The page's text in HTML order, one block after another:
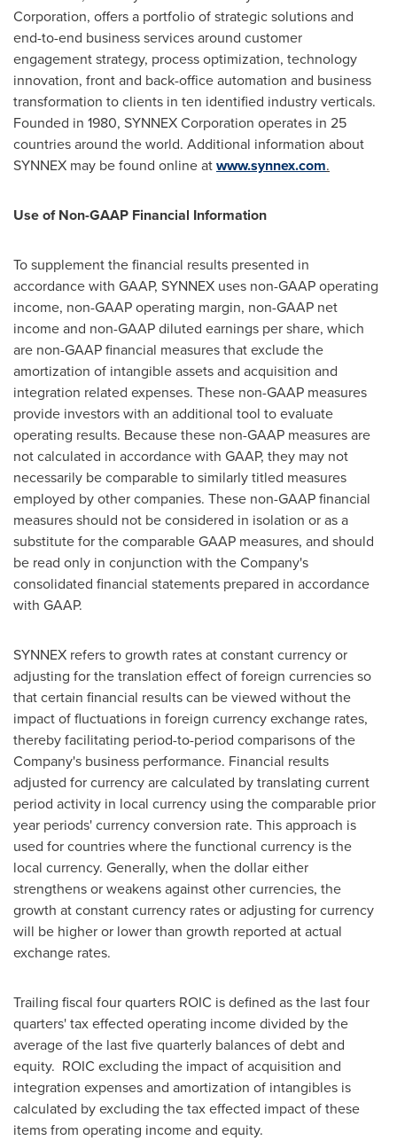
Corporation, offers a portfolio of strategic solutions and
end-to-end business services around customer
engagement strategy, process optimization, technology
innovation, front and back-office automation and business
transformation to clients in ten identified industry verticals.
Founded in 1980, SYNNEX Corporation operates in 25
countries around the world. Additional information about
SYNNEX may be found online atwww.synnex.com.
Use of Non-GAAP Financial Information
To supplement the financial results presented in
accordance with GAAP, SYNNEX uses non-GAAP operating
income, non-GAAP operating margin, non-GAAP net
income and non-GAAP diluted earnings per share, which
are non-GAAP financial measures that exclude the
amortization of intangible assets and acquisition and
integration related expenses. These non-GAAP measures
provide investors with an additional tool to evaluate
operating results. Because these non-GAAP measures are
not calculated in accordance with GAAP, they may not
necessarily be comparable to similarly titled measures
employed by other companies. These non-GAAP financial
measures should not be considered in isolation or as a
substitute for the comparable GAAP measures, and should
be read only in conjunction with the Company's
consolidated financial statements prepared in accordance
with GAAP.
SYNNEX refers to growth rates at constant currency or
adjusting for the translation effect of foreign currencies so
that certain financial results can be viewed without the
impact of fluctuations in foreign currency exchange rates,
thereby facilitating period-to-period comparisons of the
Company's business performance. Financial results
adjusted for currency are calculated by translating current
period activity in local currency using the comparable prior
year periods' currency conversion rate. This approach is
used for countries where the functional currency is the
local currency. Generally, when the dollar either
strengthens or weakens against other currencies, the
growth at constant currency rates or adjusting for currency
will be higher or lower than growth reported at actual
exchange rates.
Trailing fiscal four quarters ROIC is defined as the last four
quarters' tax effected operating income divided by the
average of the last five quarterly balances of debt and
equity. ROIC excluding the impact of acquisition and
integration expenses and amortization of intangibles is
calculated by excluding the tax effected impact of these
items from operating income and equity.